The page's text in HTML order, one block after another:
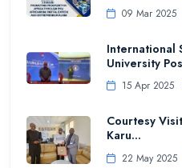
09 Mar 2025
International
University
15 Apr 2025
Courtesy
Karu...
22 May 2025